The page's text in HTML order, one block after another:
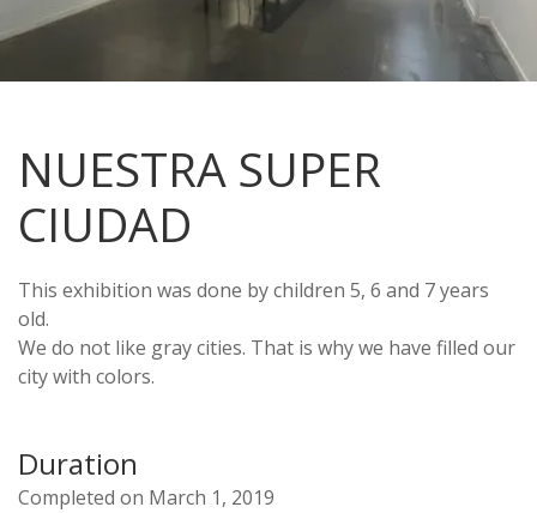
NUESTRA SUPER
CIUDAD
This exhibition was done by children 5, 6 and 7 years
old.
We do not like gray cities. That is why we have filled our
city with colors.
Duration
Completed on March 1, 2019